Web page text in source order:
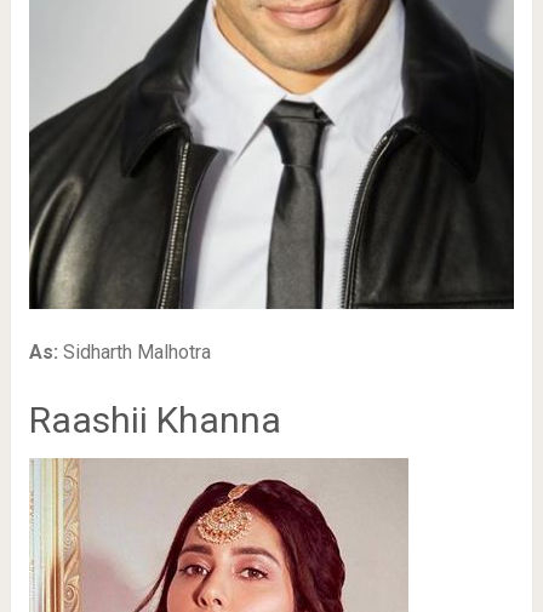
As: Sidharth Malhotra
Raashii Khanna